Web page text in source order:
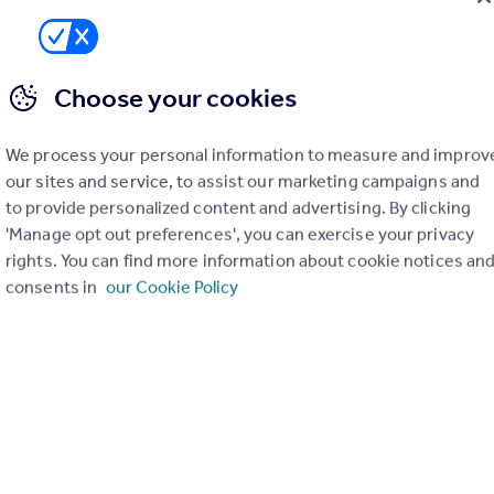
4
to secure an off-plan luxury detached home within an
of just 17 bespoke residences in one of Hertfordshire’s most
with direct links to London Kings Cross in under 25 minutes.
11/06/2026 by Hannington Moss Sales & Lettings, Covering
903195
rate Contact
£700 ,000- 750,000. - Hannington Moss are delighted to offer this
Choose your cookies
We process your personal information to measure and
our sites and service, to assist our marketing campaigns and
to provide personalized content and advertising. By clicking
'Manage opt out preferences', you can exercise your privacy
rights. You can find more information about cookie notices and
consents in our Cookie Policy